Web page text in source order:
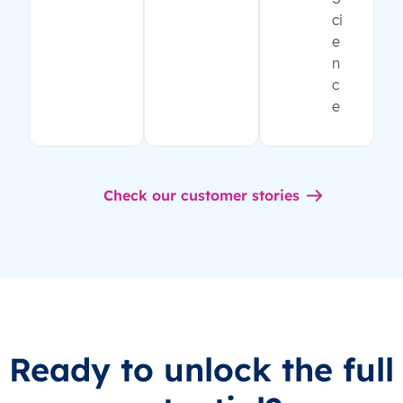
ci
e
n
c
e
Check our customer stories
Ready to unlock the full